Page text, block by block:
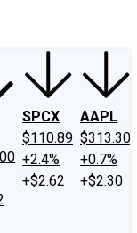
SPCX
$110.89
+2.4%
+$2.62
AAPL
$313.30
+0.7%
+$2.30